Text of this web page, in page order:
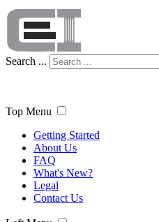
Search ...
Top Menu
Getting Started
About Us
FAQ
What's New?
Legal
Contact Us